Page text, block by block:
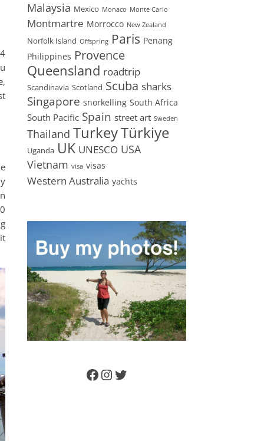
Malaysia Mexico Monaco Monte Carlo
Montmartre Morrocco New Zealand
Norfolk Island Offspring Paris Penang
Philippines Provence
Queensland roadtrip
Scandinavia Scotland Scuba sharks
Singapore snorkelling South Africa
South Pacific Spain street art Sweden
Thailand TurkeyTürkiye
Uganda UK UNESCO USA
Vietnam visa visas
Western Australia yachts
Facebook
Instagram
Twitter